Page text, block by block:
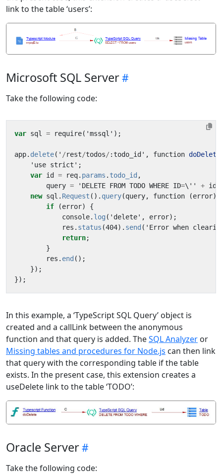
link to the table ‘users’:
Microsoft SQL Server
Take the following code:
var sql = require( 'mssql ' );
app. delete( ' /rest/todos/ :todo_id ' , function doDelete
' use strict ' ;
var id = req. params . todo_id ,
query = ' DELETE FROM TODO WHERE ID=\'' + id
new sql . Request (). query(query, function (error)
if
(error)
{
console. log ( ' delete' , error);
res . status (404). send ( ' Error when
return;
}
res . end ();
});
});
In this example, a ‘TypeScript SQL Query’ object is
created and a callLink between the anonymous
function and that query is added. TheSQL Analyzer or
Missing tables and procedures for Node.js can then link
that query with the corresponding table if the table
exists. In the present case, this extension creates a
useDelete link to the table ‘TODO’:
Oracle Server
Take the following code: